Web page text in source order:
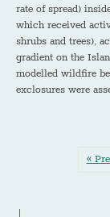
rate of spread)
which received
shrubs and trees),
gradient on the
modelled wildfire
exclosures were
«